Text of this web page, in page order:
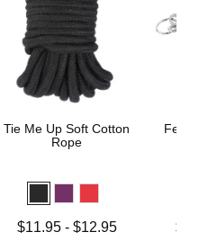
Tie Me Up Soft Cotton
Rope
Lowest price is
$11.95- $12.95
Fetish
Lowest